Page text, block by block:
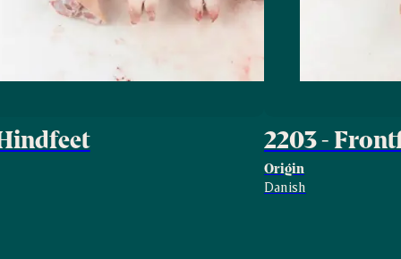
2203 -
Origin
Danish